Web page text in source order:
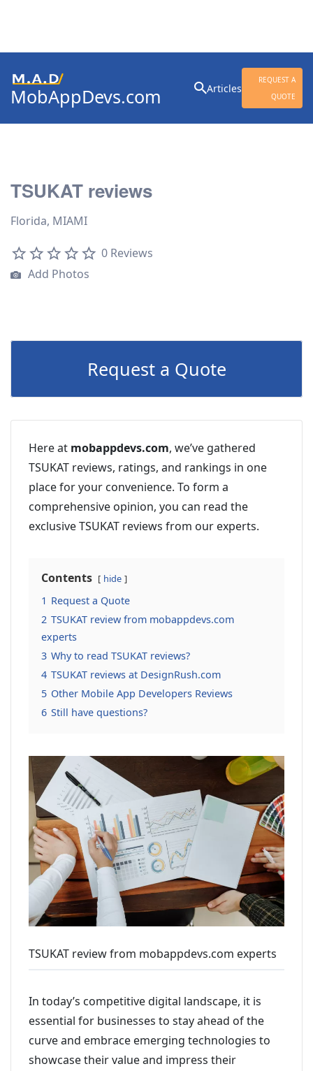
MobAppDevs.com Articles
REQUEST A
QUOTE
for:
TSUKAT reviews
Florida, MIAMI
0 Reviews
Add Photos
Request a Quote
Here at mobappdevs.com, we’ve gathered
TSUKAT reviews, ratings, and rankings in one
place for your convenience. To form a
comprehensive opinion, you can read the
exclusive TSUKAT reviews from our experts.
Contents hide
1 Request a Quote
2 TSUKAT review from mobappdevs.com
experts
3 Why to read TSUKAT reviews?
4 TSUKAT reviews at DesignRush.com
5 Other Mobile App Developers Reviews
6 Still have questions?
TSUKAT review from mobappdevs.com experts
In today’s competitive digital landscape, it is
essential for businesses to stay ahead of the
curve and embrace emerging technologies to
showcase their value and impress their